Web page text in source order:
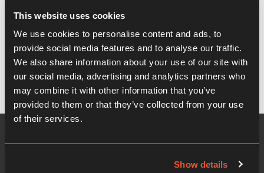
This website uses cookies
We use cookies to personalise content and ads, to
provide social media features and to analyse our traffic.
We also share information about your use of our site with
our social media, advertising and analytics partners who
may combine it with other information that you’ve
provided to them or that they’ve collected from your use
of their services.
Show details
Masterclass: Brand discovery for
Entrepreneurs, Start-ups and SME’s